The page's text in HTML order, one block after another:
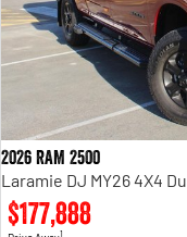
2026 RAM 2500
Laramie DJ MY26 4X4
$177,888
1